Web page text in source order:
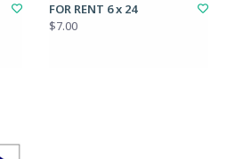
FOR RENT 6 x 24
$7.00